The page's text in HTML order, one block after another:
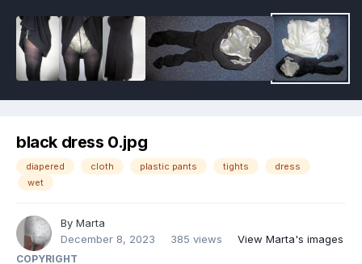
black dress 0.jpg
diapered cloth plastic pants tights
dress
wet
By Marta
December 8, 2023
385 views View Marta's images
COPYRIGHT